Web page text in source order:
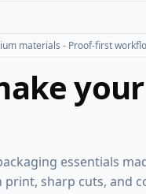
materials - Proof-first
essentials
sharp cuts, and